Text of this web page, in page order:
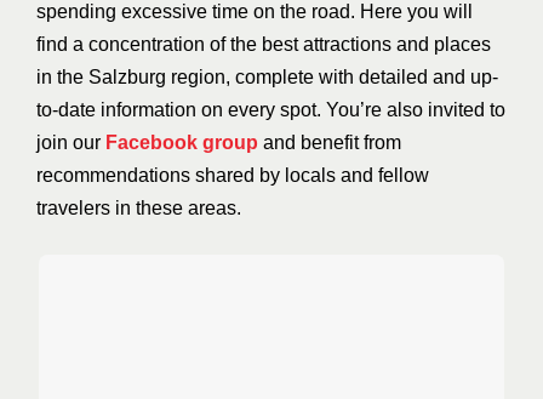
spending excessive time on the road. Here you will
find a concentration of the best attractions and places
in the Salzburg region, complete with detailed and up-
to-date information on every spot. You’re also invited to
join our Facebook group and benefit from
recommendations shared by locals and fellow
travelers in these areas.